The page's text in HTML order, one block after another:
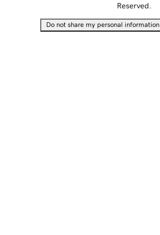
Reserved.
Do not share my personal information